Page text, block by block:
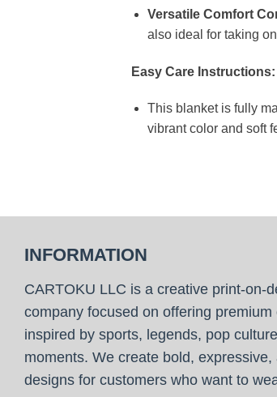
Versatile Comfort
also ideal for taking
Easy Care Instructions:
This blanket is fully
vibrant color and soft
INFORMATION
CARTOKU LLC is a creative print-on-
company focused on offering
inspired by sports, legends, pop
moments. We create bold, expressive,
designs for customers who want to